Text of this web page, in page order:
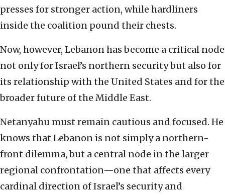
presses for stronger action, while hardliners
inside the coalition pound their chests.
Now, however, Lebanon has become a critical node
not only for Israel’s northern security but also for
its relationship with the United States and for the
broader future of the Middle East.
Netanyahu must remain cautious and focused. He
knows that Lebanon is not simply a northern-
front dilemma, but a central node in the larger
regional confrontation—one that affects every
cardinal direction of Israel’s security and